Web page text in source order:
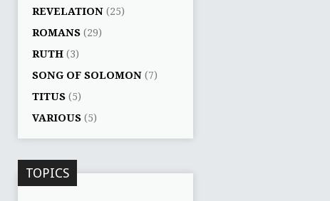
REVELATION (25)
ROMANS (29)
RUTH (3)
SONG OF SOLOMON (7)
TITUS (5)
VARIOUS (5)
TOPICS